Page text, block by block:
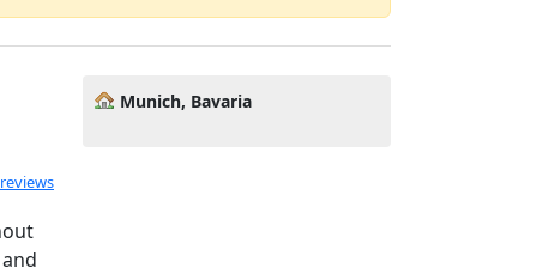
Munich, Bavaria